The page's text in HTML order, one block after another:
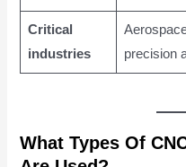
Critical
industries
precision
What Types Of